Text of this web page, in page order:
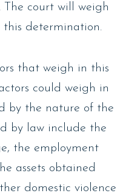
court will weigh
this determination.
that weigh in this
could weigh in
by the nature of the
by law include the
the employment
assets obtained
domestic violence